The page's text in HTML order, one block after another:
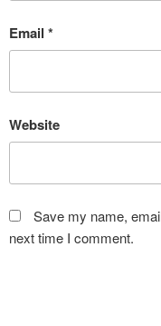
Email *
Website
Save my name,
next time I comment.